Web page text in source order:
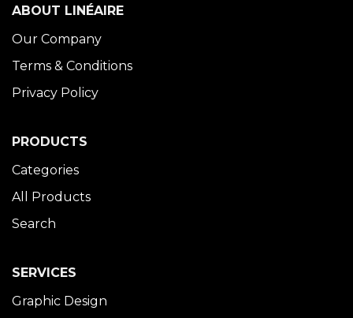
ABOUT LINÉAIRE
Our Company
Terms & Conditions
Privacy Policy
PRODUCTS
Categories
All Products
Search
SERVICES
Graphic Design